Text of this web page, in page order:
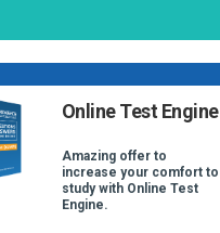
Online Test Engine
Amazing offer to
increase your comfort to
study with Online Test
Engine.